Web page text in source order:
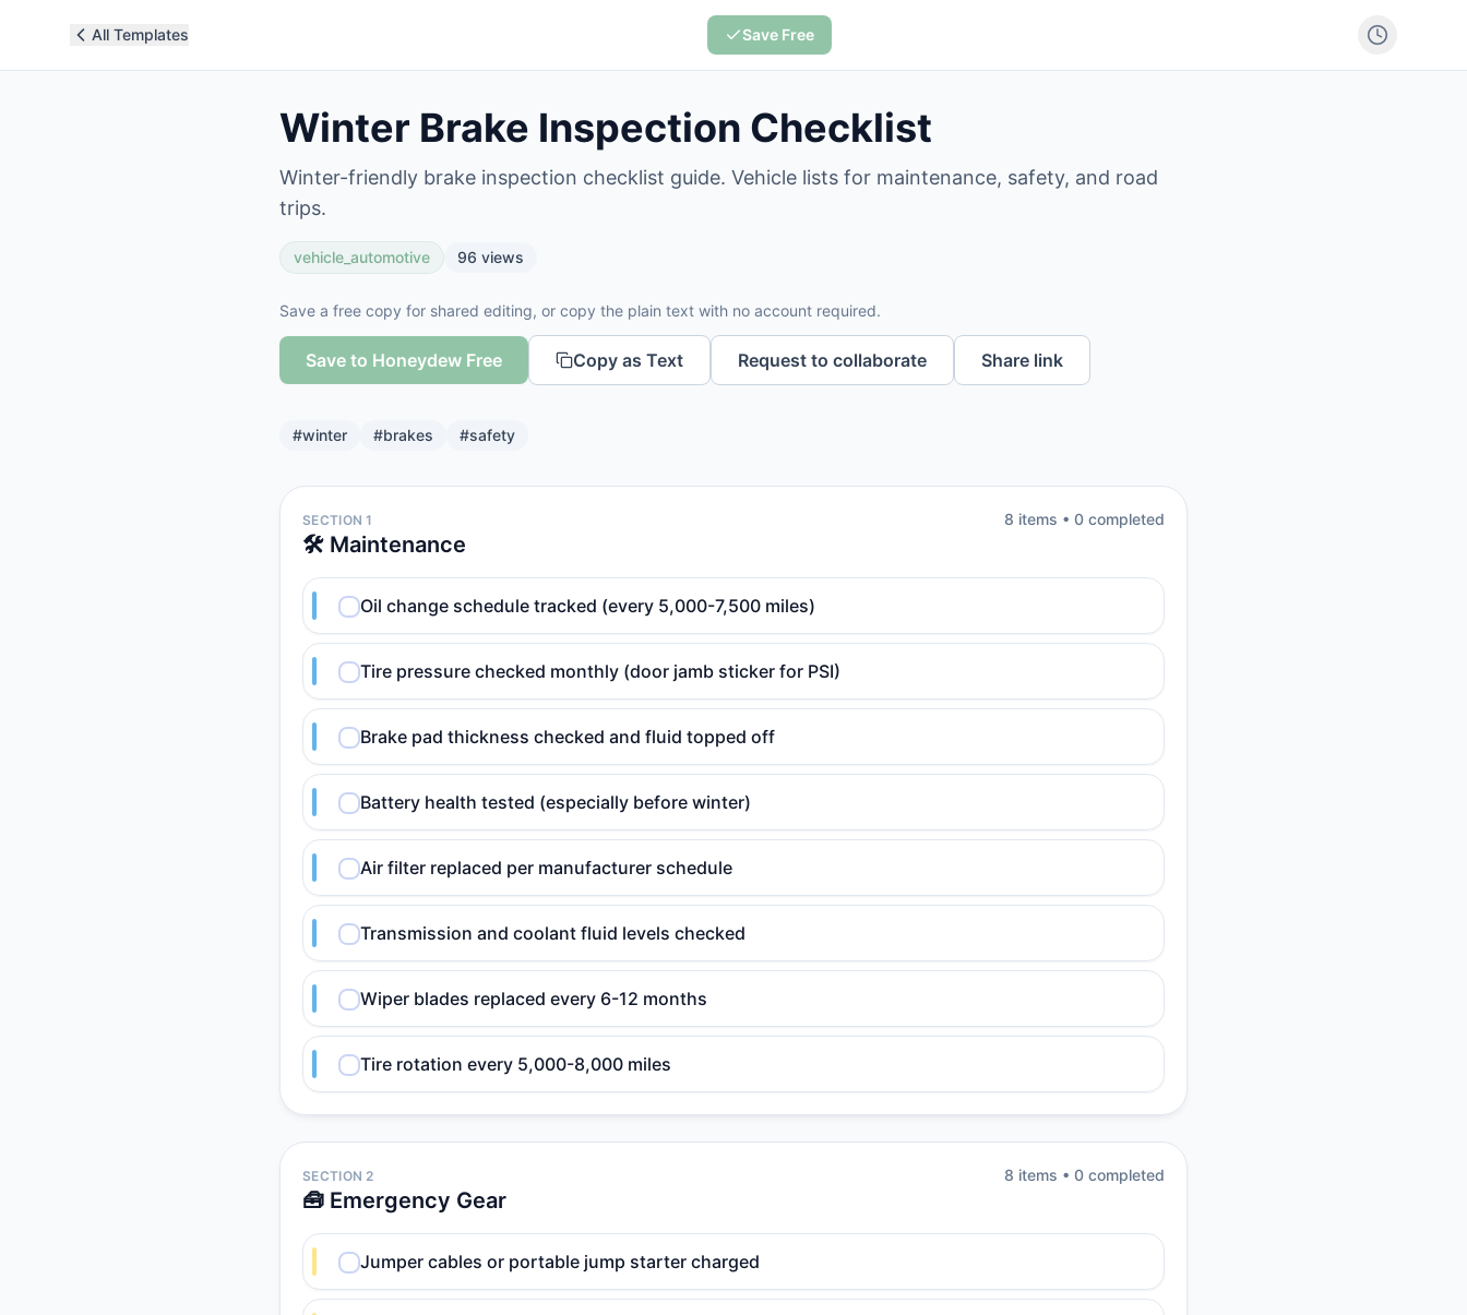
All Templates Save Free
Winter Brake Inspection Checklist
Winter-friendly brake inspection checklist guide. Vehicle lists for maintenance, safety, and road
trips.
vehicle_automotive 96 views
Save a free copy for shared editing, or copy the plain text with no account required.
Save to Honeydew Free Copy as Text Request to collaborate Share link
#winter #brakes #safety
SECTION 1
🛠️ Maintenance
8 items • 0 completed
Oil change schedule tracked (every 5,000-7,500 miles)
Tire pressure checked monthly (door jamb sticker for PSI)
Brake pad thickness checked and fluid topped off
Battery health tested (especially before winter)
Air filter replaced per manufacturer schedule
Transmission and coolant fluid levels checked
Wiper blades replaced every 6-12 months
Tire rotation every 5,000-8,000 miles
SECTION 2
🧰 Emergency Gear
8 items • 0 completed
Jumper cables or portable jump starter charged